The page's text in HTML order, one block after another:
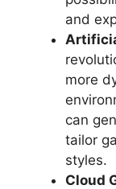
and
more
can
tailor
styles.
Cloud